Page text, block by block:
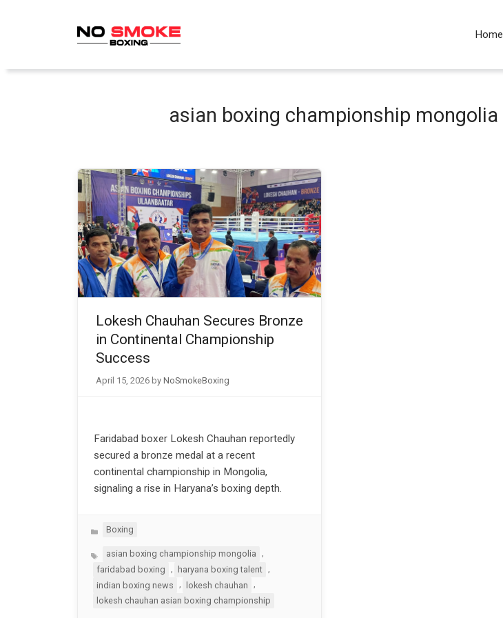
Home
asian boxing championship mongolia
Lokesh Chauhan Secures Bronze
in Continental Championship
Success
April 15, 2026 by NoSmokeBoxing
Faridabad boxer Lokesh Chauhan reportedly
secured a bronze medal at a recent
continental championship in Mongolia,
signaling a rise in Haryana’s boxing depth.
Categories
Boxing
Tagsasian boxing championship mongolia
,
faridabad boxing
haryana boxing talent
indian boxing news
, lokesh chauhan
,
lokesh chauhan asian boxing championship